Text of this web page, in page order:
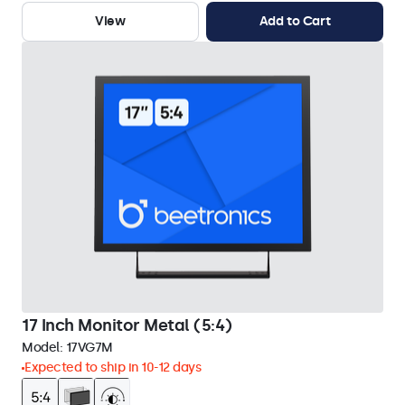
View Add to Cart
17 Inch Monitor Metal (5:4)
Model: 17VG7M
Expected to ship in 10-12 days